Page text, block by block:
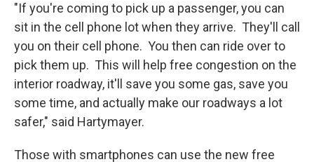
"If you're coming to pick up a passenger, you can
sit in the cell phone lot when they arrive. They'll call
you on their cell phone. You then can ride over to
pick them up. This will help free congestion on the
interior roadway, it'll save you some gas, save you
some time, and actually make our roadways a lot
safer," said Hartymayer.
Those with smartphones can use the new free